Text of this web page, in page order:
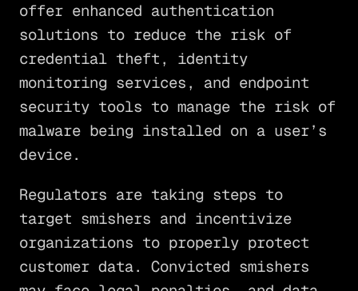
offer enhanced authentication
solutions to reduce the risk of
credential theft, identity
monitoring services, and endpoint
security tools to manage the risk of
malware being installed on a user’s
device.
Regulators are taking steps to
target smishers and incentivize
organizations to properly protect
customer data. Convicted smishers